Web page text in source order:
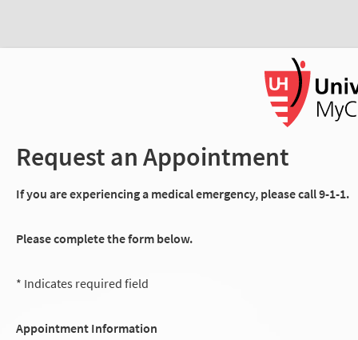
Request an Appointment
If you are experiencing a medical emergency, please call 9-1-1.
Please complete the form below.
* Indicates required field
Appointment Information